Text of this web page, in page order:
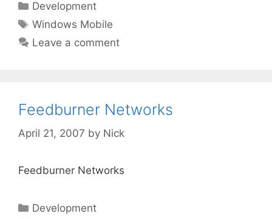
Categories
Development
Tags
Windows Mobile
Leave a comment
Feedburner Networks
April 21, 2007 by Nick
Feedburner Networks
Categories
Development